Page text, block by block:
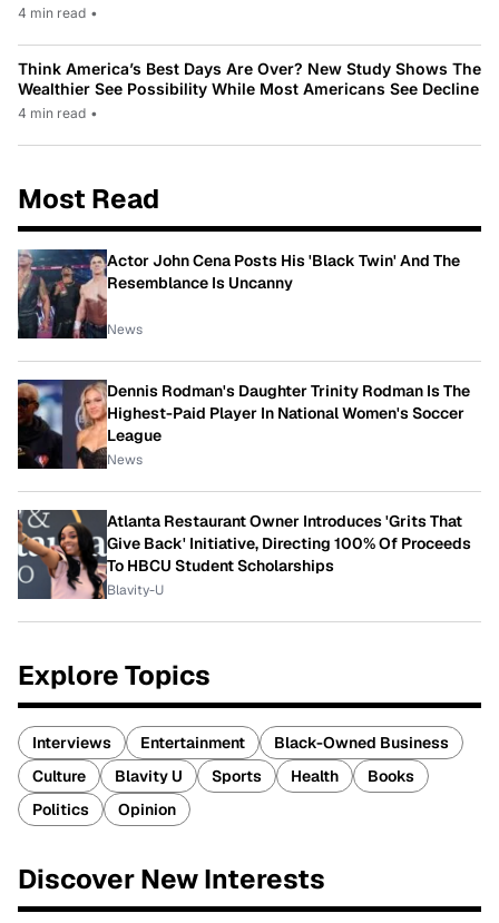
4 min read •
Think America’s Best Days Are Over? New Study Shows The
Wealthier See Possibility While Most Americans See Decline
4 min read •
Most Read
Actor John Cena Posts His 'Black Twin' And The
Resemblance Is Uncanny
News
Dennis Rodman's Daughter Trinity Rodman Is The
Highest-Paid Player In National Women's Soccer
League
News
Atlanta Restaurant Owner Introduces 'Grits That
Give Back' Initiative, Directing 100% Of Proceeds
To HBCU Student Scholarships
Blavity-U
Explore Topics
Interviews Entertainment
Black-Owned Business
Culture
Blavity U Sports Health
Books
Politics
Opinion
Discover New Interests